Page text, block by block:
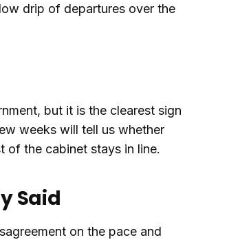
drip of departures over the
but it is the clearest sign
weeks will tell us whether
of the cabinet stays in line.
Said
on the pace and